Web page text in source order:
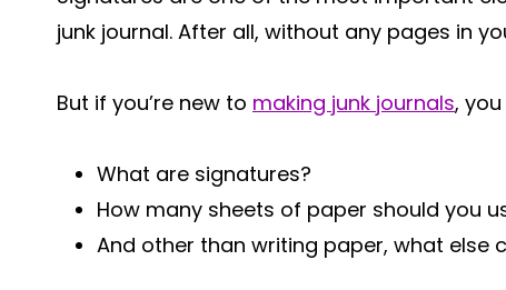
junk journal. After all, without any pages in
But if you’re new to making junk journals,
What are signatures?
How many sheets of paper should you
And other than writing paper, what else